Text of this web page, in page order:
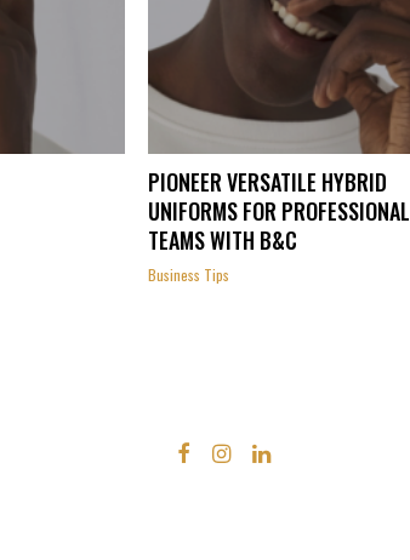
PIONEER VERSATILE HYBRID
UNIFORMS FOR PROFESSIONAL
TEAMS WITH B&C
Business Tips